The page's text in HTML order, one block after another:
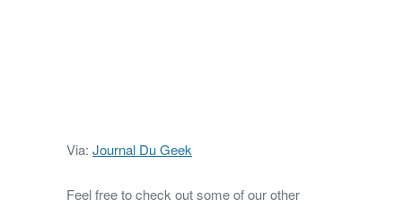
Via: Journal Du Geek
Feel free to check out some of our other